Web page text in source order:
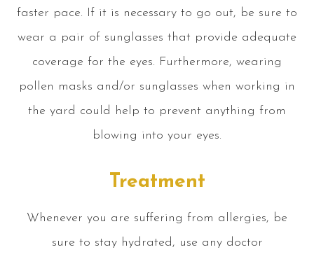
faster pace. If it is necessary to go out, be sure to
wear a pair of sunglasses that provide adequate
coverage for the eyes. Furthermore, wearing
pollen masks and/or sunglasses when working in
the yard could help to prevent anything from
blowing into your eyes.
Treatment
Whenever you are suffering from allergies, be
sure to stay hydrated, use any doctor